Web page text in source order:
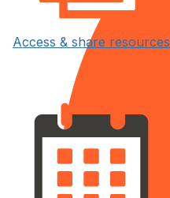
Access & share resources